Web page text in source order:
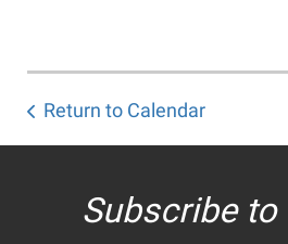
Return to Calendar
Subscribe to